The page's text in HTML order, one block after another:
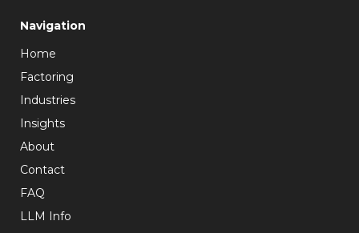
Navigation
Home
Factoring
Industries
Insights
About
Contact
FAQ
LLM Info